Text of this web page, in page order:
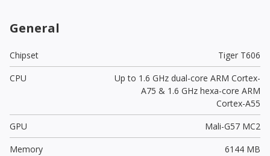
General
Chipset
Tiger T606
CPU
Up to 1.6 GHz dual-core ARM Cortex-
A75 & 1.6 GHz hexa-core ARM
Cortex-A55
GPU
Mali-G57 MC2
Memory
6144 MB